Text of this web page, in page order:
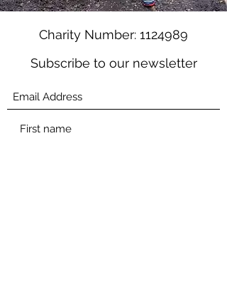
Charity Number: 1124989
Subscribe to our newsletter